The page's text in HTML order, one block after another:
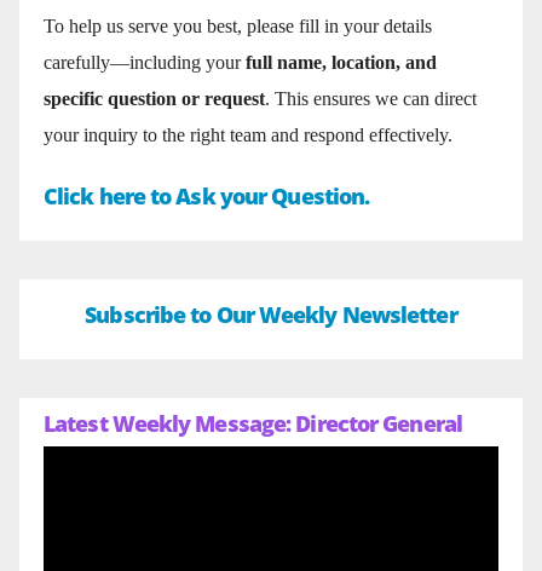
To help us serve you best, please fill in your details
carefully—including yourfull name, location, and
specific question or request. This ensures we can direct
your inquiry to the right team and respond effectively.
Click here to Ask your Question.
Subscribe to Our Weekly Newsletter
Latest Weekly Message: Director General